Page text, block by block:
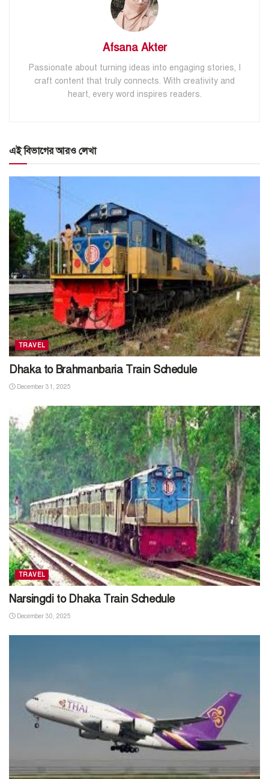
Afsana Akter
Passionate about turning ideas into engaging stories, I
craft content that truly connects. With creativity and
heart, every word inspires readers.
এই বিভাগের আরও লেখা
TRAVEL
Dhaka to Brahmanbaria Train Schedule
December 31, 2025
TRAVEL
Narsingdi to Dhaka Train Schedule
December 30, 2025